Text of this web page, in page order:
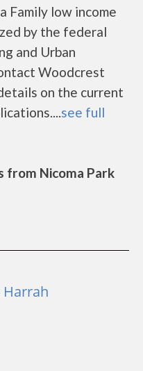
Family low income
by the federal
and Urban
Woodcrest
on the current
see full
from Nicoma Park
Harrah